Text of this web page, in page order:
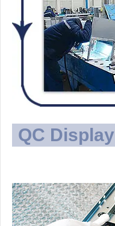
QC Display